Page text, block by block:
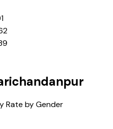
Rate by Gender